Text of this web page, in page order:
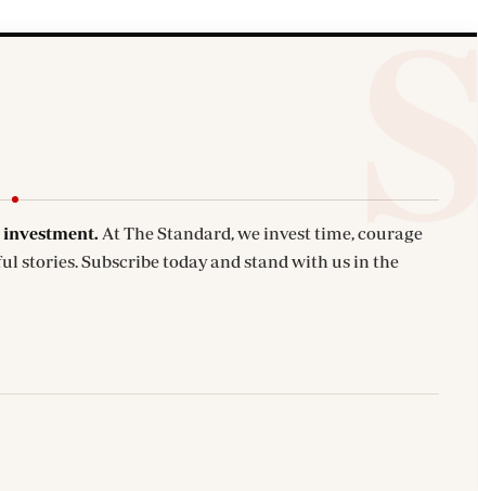
At The Standard, we invest time, courage
stories. Subscribe today and stand with us in the